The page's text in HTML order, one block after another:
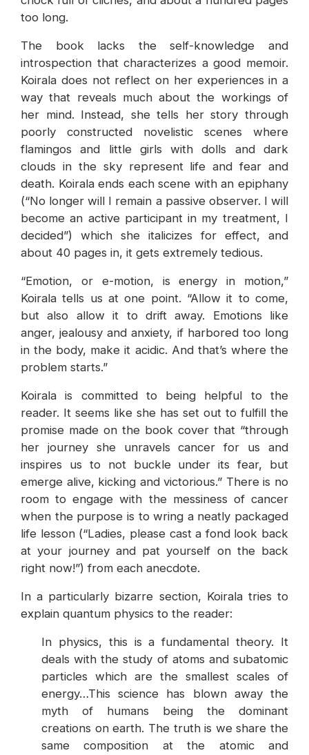
too long.
The book lacks the self-knowledge and
introspection that characterizes a good memoir.
Koirala does not reflect on her experiences in a
way that reveals much about the workings of
her mind. Instead, she tells her story through
poorly constructed novelistic scenes where
flamingos and little girls with dolls and dark
clouds in the sky represent life and fear and
death. Koirala ends each scene with an epiphany
(“No longer will I remain a passive observer. I will
become an active participant in my treatment, I
decided”) which she italicizes for effect, and
about 40 pages in, it gets extremely tedious.
“Emotion, or e-motion, is energy in motion,”
Koirala tells us at one point. “Allow it to come,
but also allow it to drift away. Emotions like
anger, jealousy and anxiety, if harbored too long
in the body, make it acidic. And that’s where the
problem starts.”
Koirala is committed to being helpful to the
reader. It seems like she has set out to fulfill the
promise made on the book cover that “through
her journey she unravels cancer for us and
inspires us to not buckle under its fear, but
emerge alive, kicking and victorious.” There is no
room to engage with the messiness of cancer
when the purpose is to wring a neatly packaged
life lesson (“Ladies, please cast a fond look back
at your journey and pat yourself on the back
right now!”) from each anecdote.
In a particularly bizarre section, Koirala tries to
explain quantum physics to the reader:
In physics, this is a fundamental theory. It
deals with the study of atoms and subatomic
particles which are the smallest scales of
energy…This science has blown away the
myth of humans being the dominant
creations on earth. The truth is we share the
same composition at the atomic and